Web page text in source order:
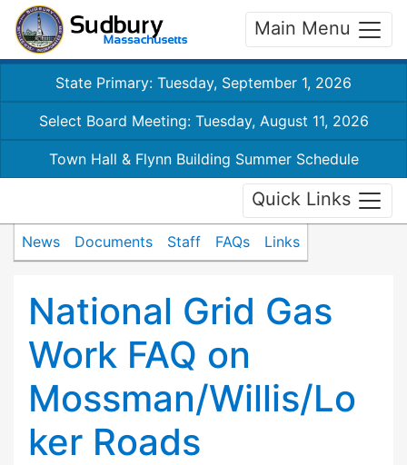
Main Menu
State Primary: Tuesday, September 1, 2026
Select Board Meeting: Tuesday, August 11, 2026
Town Hall & Flynn Building Summer Schedule
Quick Links
News Documents Staff FAQs Links
National Grid Gas
Work FAQ on
Mossman/Willis/Lo
ker Roads